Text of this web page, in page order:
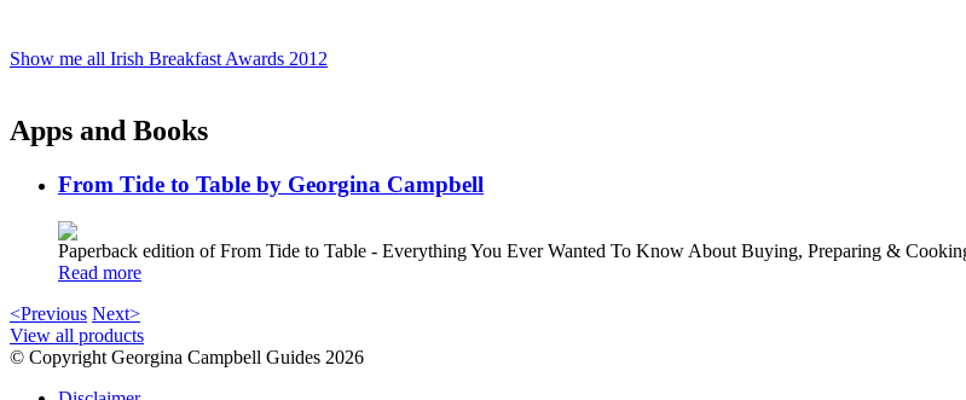
Show me all Irish Breakfast Awards 2012
Apps and Books
From Tide to Table by Georgina Campbell
Paperback edition of From Tide to Table - Everything You Ever Wanted To Know About Buying, Preparing &
Read more
<Previous Next>
View all products
© Copyright Georgina Campbell Guides 2026